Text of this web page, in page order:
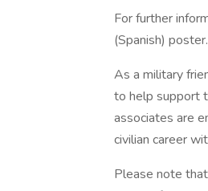
For further
(Spanish) poster.
As a military
to help support
associates are
civilian career
Please note